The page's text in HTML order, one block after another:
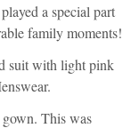
a special part
family moments!
suit with light pink
.
gown. This was